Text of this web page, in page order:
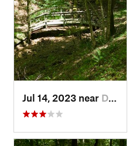
Jul 14, 2023 near Dover, TN